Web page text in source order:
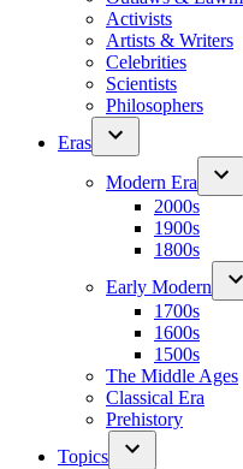
Activists
Artists & Writers
Celebrities
Scientists
Philosophers
Eras
Modern Era
2000s
1900s
1800s
Early Modern
1700s
1600s
1500s
The Middle Ages
Classical Era
Prehistory
Topics